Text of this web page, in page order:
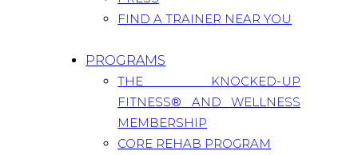
FIND A TRAINER NEAR YOU
PROGRAMS
THE KNOCKED-UP
FITNESS® AND WELLNESS
MEMBERSHIP
CORE REHAB PROGRAM